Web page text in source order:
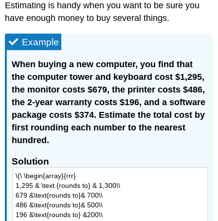
Estimating is handy when you want to be sure you
have enough money to buy several things.
Example
When buying a new computer, you find that
the computer tower and keyboard cost $1,295,
the monitor costs $679, the printer costs $486,
the 2-year warranty costs $196, and a software
package costs $374. Estimate the total cost by
first rounding each number to the nearest
hundred.
Solution
\(\ \begin{array}{rrr}
1,295 & \text {rounds to} & 1,300\\
679 &\text{rounds to}& 700\\
486 &\text{rounds to}& 500\\
196 &\text{rounds to} &200\\